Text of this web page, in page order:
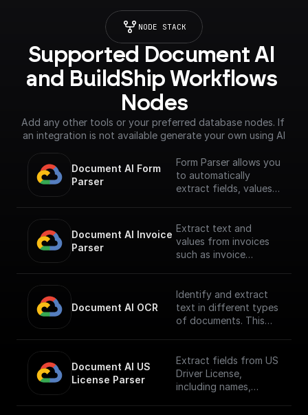
NODE STACK
Supported Document AI
and BuildShip Workflows
Nodes
Add any other tools or your preferred database nodes. If
an integration is not available generate your own using AI
Document AI Form
Parser
Form Parser allows you
to automatically
extract fields, values,
and prices from
standard forms,
structuring data in
for training or
customization,
suitable for various
you must first enable
the
[Document AI API]
Document AI Invoice
Parser
Extract text and
values from invoices
such as invoice
amount, invoice date,
due date.
**To use this node
[Document AI API]
(https://console.cloud.
google.com/apis/librar
Document AI OCR
Identify and extract
text in different types
of documents. This
extract text, including
handwritten text, from
documents in over
Document AI US
License Parser
Extract fields from US
Driver License,
including names,